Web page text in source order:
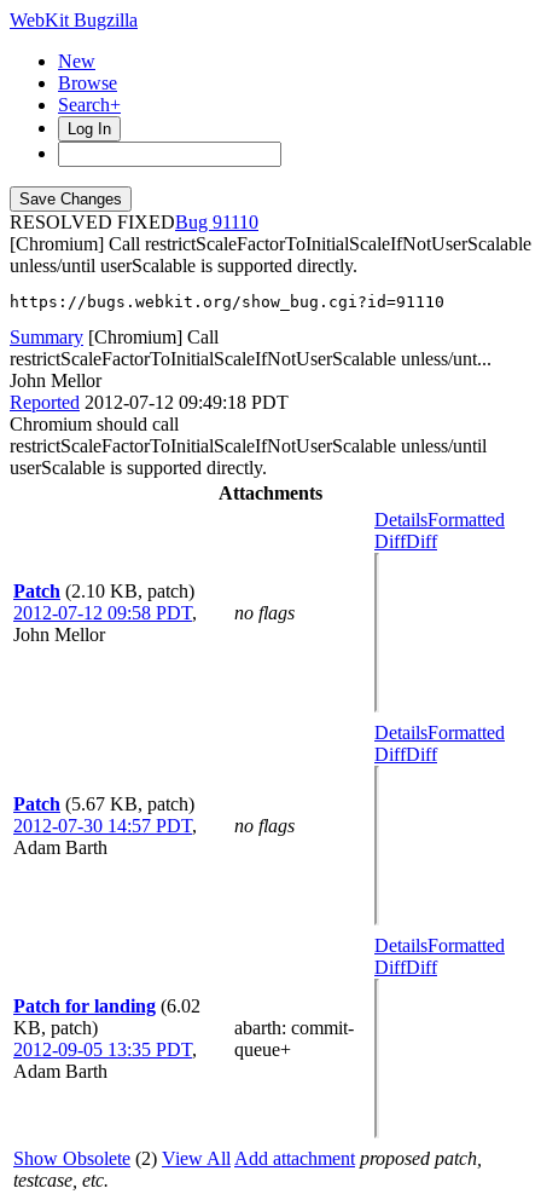
WebKit Bugzilla
New
Browse
Search+
Log In
RESOLVED FIXED
91110
[Chromium] Call restrictScaleFactorToInitialScaleIfNotUserScalable
unless/until userScalable is supported directly.
https://bugs.webkit.org/show_bug.cgi?id=91110
Summary [Chromium] Call
restrictScaleFactorToInitialScaleIfNotUserScalable unless/unt...
John Mellor
Reported 2012-07-12 09:49:18 PDT
Chromium should call
restrictScaleFactorToInitialScaleIfNotUserScalable unless/until
userScalable is supported directly.
Attachments
Patch (2.10 KB, patch)
2012-07-12 09:58 PDT,
John Mellor
no flags
DetailsFormatted
DiffDiff
Patch (5.67 KB, patch)
2012-07-30 14:57 PDT,
Adam Barth
no flags
DetailsFormatted
DiffDiff
Patch for landing (6.02
KB, patch)
2012-09-05 13:35 PDT,
Adam Barth
abarth: commit-
queue+
DetailsFormatted
DiffDiff
Show Obsolete (2) View All Add attachment proposed patch,
testcase, etc.